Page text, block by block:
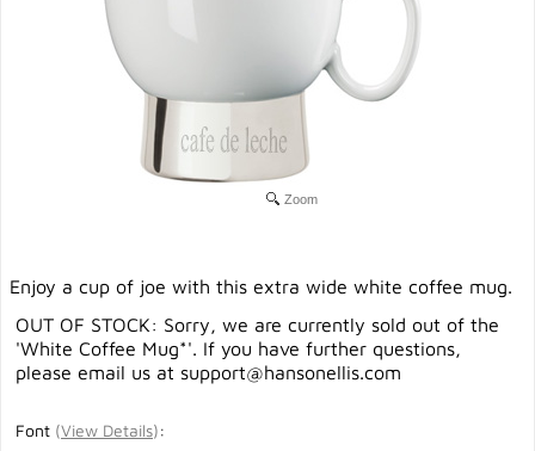
Zoom
Enjoy a cup of joe with this extra wide white coffee mug.
OUT OF STOCK: Sorry, we are currently sold out of the
'White Coffee Mug*'. If you have further questions,
please email us at support@hansonellis.com
Font (View Details):